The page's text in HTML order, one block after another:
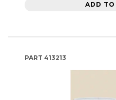
ADD
PART 413213